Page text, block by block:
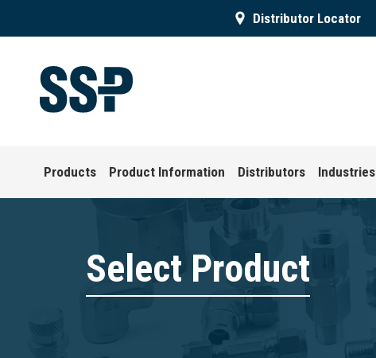
Distributor Locator
Products Product Information Distributors Industries
Select Product